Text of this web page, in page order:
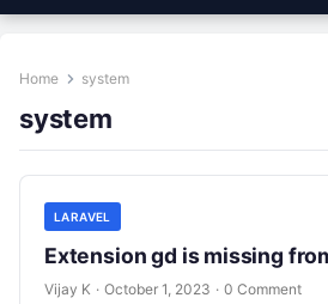
Home system
system
LARAVEL
Extension gd is missing
Vijay K · October 1, 2023 · 0 Comment